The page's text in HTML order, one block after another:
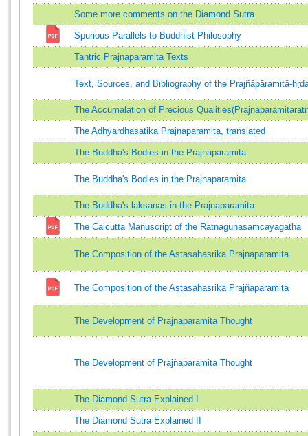
Some more comments on the Diamond Sutra
Spurious Parallels to Buddhist Philosophy
Tantric Prajnaparamita Texts
Text, Sources, and Bibliography of the Prajñāpāramitā-
The Accumalation of Precious
The Adhyardhasatika Prajnaparamita, translated
The Buddha's Bodies in the Prajnaparamita
The Buddha's Bodies in the Prajnaparamita
The Buddha's laksanas in the Prajnaparamita
The Calcutta Manuscript of the Ratnagunasamcayagatha
The Composition of the Astasahasrika Prajnaparamita
The Composition of the Aṣṭasāhasrikā Prajñāpāraṁitā
The Development of Prajnaparamita Thought
The Development of Prajñāpāramitā Thought
The Diamond Sutra Explained I
The Diamond Sutra Explained II